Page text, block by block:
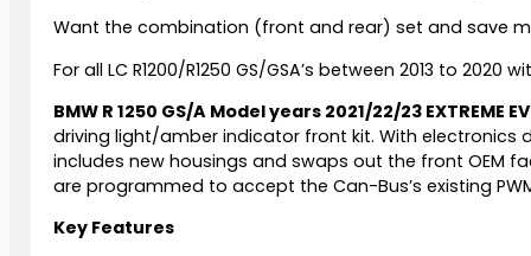
Want the combination (front and rear) set and save
For all LC R1200/R1250 GS/GSA’s between 2013 to
BMW R 1250 GS/A Model years 2021/22/23 EXTREME
driving light/amber indicator front kit. With electronics
includes new housings and swaps out the front OEM
are programmed to accept the Can-Bus’s existing
Key Features